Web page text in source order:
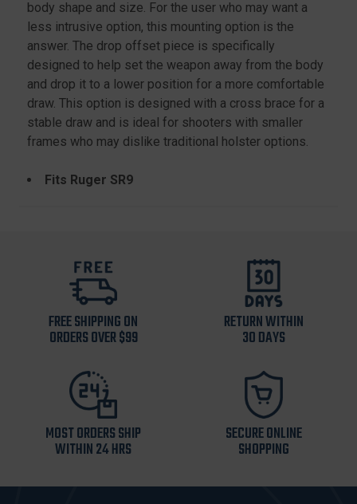
body shape and size. For the user who may want a
less intrusive option, this mounting option is the
answer. The drop offset piece is specifically
designed to help set the weapon away from the body
and drop it to a lower position for a more comfortable
draw. This option is designed with a cross brace for a
stable draw and is ideal for shooters with smaller
frames who may dislike traditional holster options.
Fits Ruger SR9
FREE SHIPPING ON
ORDERS OVER $99
RETURN WITHIN
30 DAYS
MOST ORDERS SHIP
WITHIN 24 HRS
SECURE ONLINE
SHOPPING